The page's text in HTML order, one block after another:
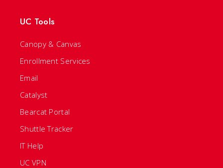
UC Tools
Canopy & Canvas
Enrollment Services
Email
Catalyst
Bearcat Portal
Shuttle Tracker
IT Help
UC VPN